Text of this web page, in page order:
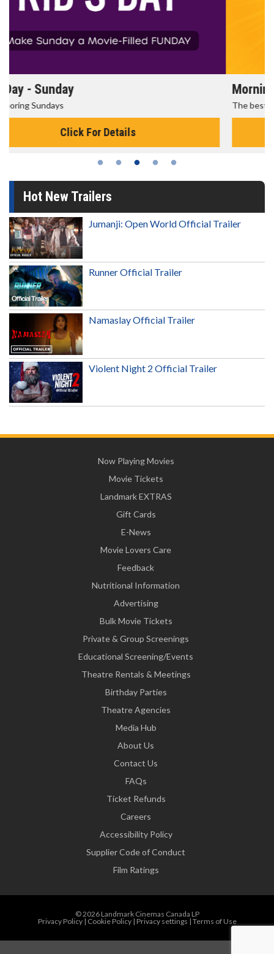
Morning Movies
The best reason to get up in the morning!
Click For Details
Hot New Trailers
Jumanji: Open World Official Trailer
Runner Official Trailer
Namaslay Official Trailer
Violent Night 2 Official Trailer
Now Playing Movies
Movie Tickets
Landmark EXTRAS
Gift Cards
E-News
Movie Lovers Care
Feedback
Nutritional Information
Advertising
Bulk Movie Tickets
Private & Group Screenings
Educational Screening/Events
Theatre Rentals & Meetings
Birthday Parties
Theatre Agencies
Media Hub
About Us
Contact Us
FAQs
Ticket Refunds
Careers
Accessibility Policy
Supplier Code of Conduct
Film Ratings
© 2026 Landmark Cinemas Canada LP
Privacy Policy| Cookie Policy| Privacy settings | Terms of Use